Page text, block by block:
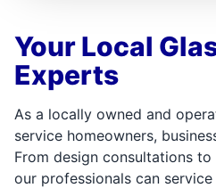
Your Local
Experts
As a locally owned and
service homeowners,
From design consultations
our professionals can